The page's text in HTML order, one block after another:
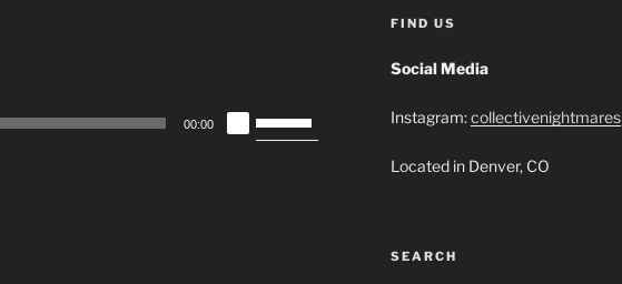
00:00
Up/Down
FIND US
Social Media
Instagram:collectivenightmares
Located in Denver, CO
SEARCH